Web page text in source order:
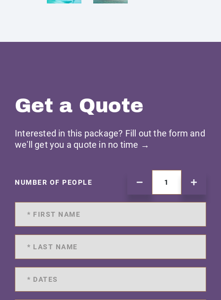
Get a Quote
Interested in this package? Fill out the form and
we'll get you a quote in no time →
NUMBER OF PEOPLE